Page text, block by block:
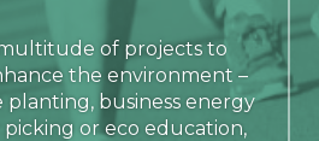
of projects to
the environment –
planting, business energy
or eco education,